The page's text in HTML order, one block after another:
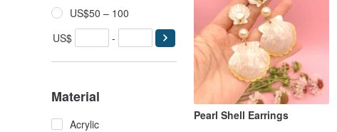
US$50 – 100
US$
-
Material
Acrylic
Pearl Shell Earrings